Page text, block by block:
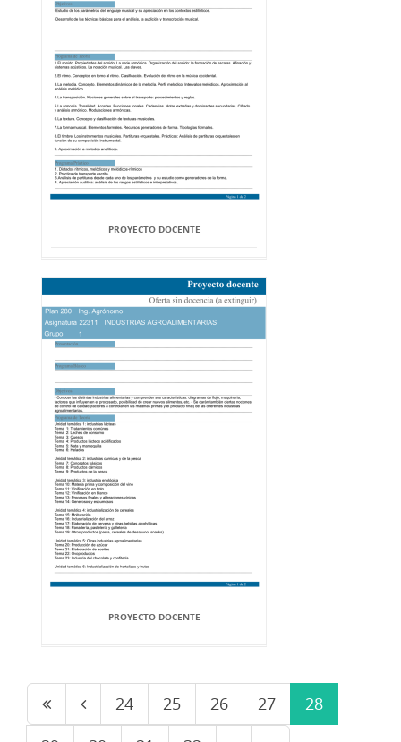
PROYECTO DOCENTE
PROYECTO DOCENTE
24 25 26 27
28